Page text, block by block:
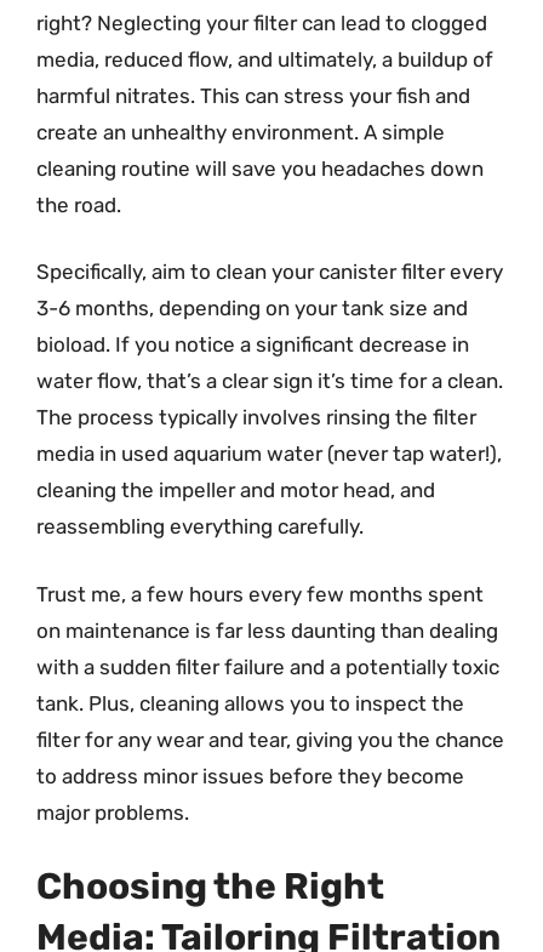
right? Neglecting your filter can lead to clogged
media, reduced flow, and ultimately, a buildup of
harmful nitrates. This can stress your fish and
create an unhealthy environment. A simple
cleaning routine will save you headaches down
the road.
Specifically, aim to clean your canister filter every
3-6 months, depending on your tank size and
bioload. If you notice a significant decrease in
water flow, that’s a clear sign it’s time for a clean.
The process typically involves rinsing the filter
media in used aquarium water (never tap water!),
cleaning the impeller and motor head, and
reassembling everything carefully.
Trust me, a few hours every few months spent
on maintenance is far less daunting than dealing
with a sudden filter failure and a potentially toxic
tank. Plus, cleaning allows you to inspect the
filter for any wear and tear, giving you the chance
to address minor issues before they become
major problems.
Choosing the Right
Media: Tailoring Filtration